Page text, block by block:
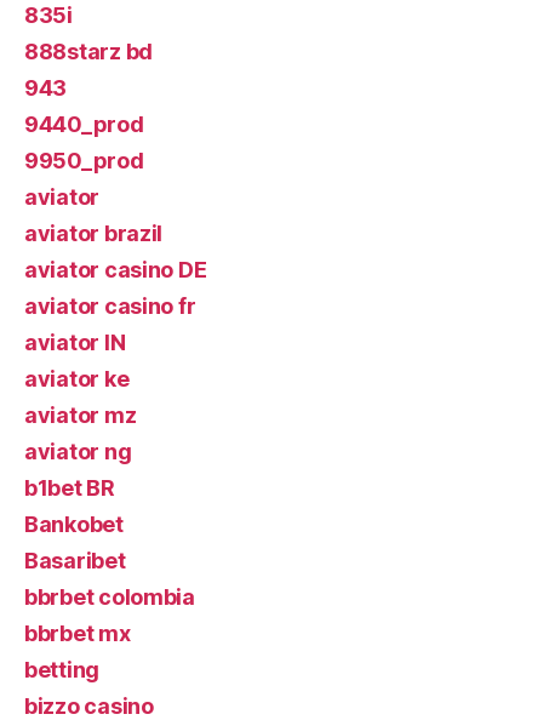
835i
888starz bd
943
9440_prod
9950_prod
aviator
aviator brazil
aviator casino DE
aviator casino fr
aviator IN
aviator ke
aviator mz
aviator ng
b1bet BR
Bankobet
Basaribet
bbrbet colombia
bbrbet mx
betting
bizzo casino